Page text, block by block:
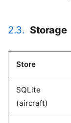
2.3. Storage
Store
SQLite
(aircraft)